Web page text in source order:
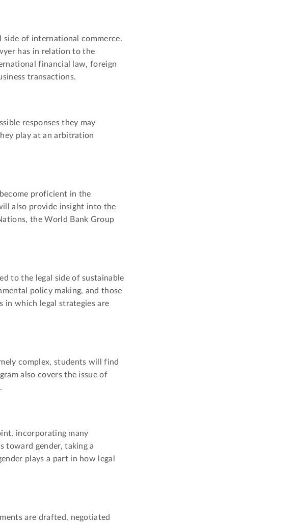
side of international commerce.
has in relation to the
financial law, foreign
transactions.
responses they may
play at an arbitration
proficient in the
also provide insight into the
the World Bank Group
to the legal side of sustainable
policy making, and those
in which legal strategies are
complex, students will find
also covers the issue of
incorporating many
toward gender, taking a
plays a part in how legal
are drafted, negotiated